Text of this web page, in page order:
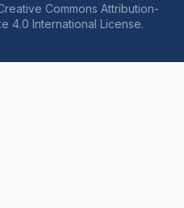
Commons Attribution-
4.0 International License.